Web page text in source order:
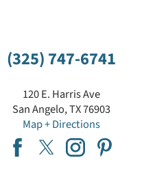
(325) 747-6741
120 E. Harris Ave
San Angelo,TX76903
Map + Directions